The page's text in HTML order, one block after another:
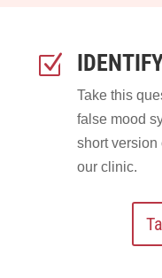
Z
Take this
false mood
short version
our clinic.